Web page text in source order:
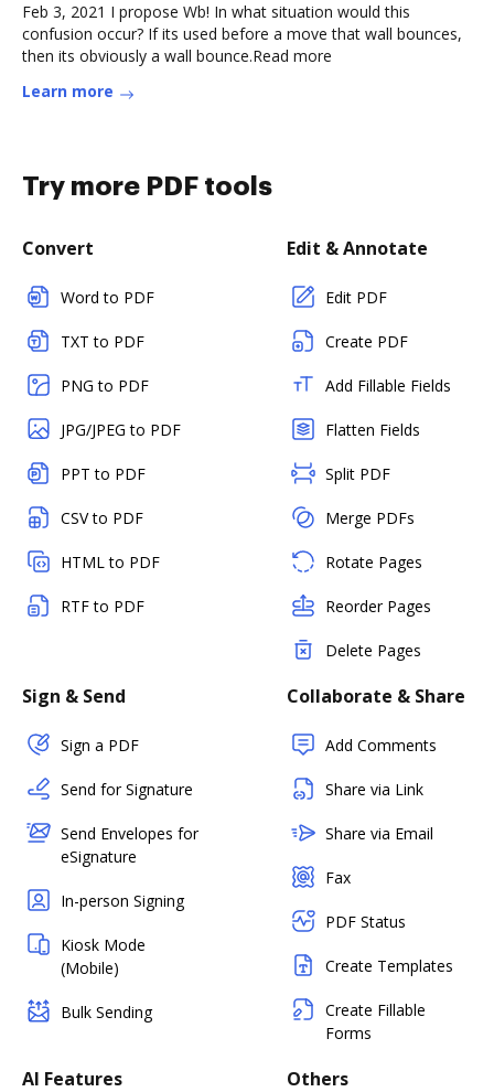
Feb 3, 2021 I propose Wb! In what situation would this
confusion occur? If its used before a move that wall bounces,
then its obviously a wall bounce.Read more
Learn more
Try more PDF tools
Convert
Word to PDF
TXT to PDF
PNG to PDF
JPG/JPEG to PDF
PPT to PDF
CSV to PDF
HTML to PDF
RTF to PDF
Edit & Annotate
Edit PDF
Create PDF
Add Fillable Fields
Flatten Fields
Split PDF
Merge PDFs
Rotate Pages
Reorder Pages
Delete Pages
Sign & Send
Sign a PDF
Send for Signature
Send Envelopes for
eSignature
In-person Signing
Kiosk Mode
(Mobile)
Bulk Sending
Collaborate & Share
Add Comments
Share via Link
Share via Email
Fax
PDF Status
Create Templates
Create Fillable
Forms
AI Features Others